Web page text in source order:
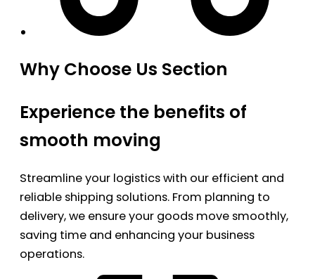
Why Choose Us Section
Experience the benefits of
smooth moving
Streamline your logistics with our efficient and
reliable shipping solutions. From planning to
delivery, we ensure your goods move smoothly,
saving time and enhancing your business
operations.